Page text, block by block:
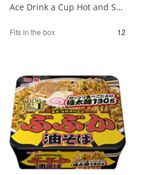
Ace Drink a Cup Hot and Sour Noodles Supervised by Yokohama Chinatown 1/12
Fits in the box 12